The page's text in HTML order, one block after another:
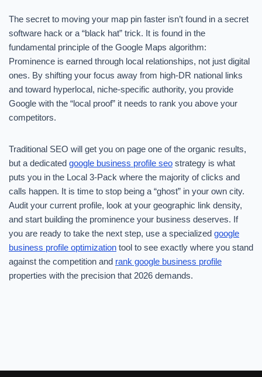
The secret to moving your map pin faster isn’t found in a secret
software hack or a “black hat” trick. It is found in the
fundamental principle of the Google Maps algorithm:
Prominence is earned through local relationships, not just digital
ones. By shifting your focus away from high-DR national links
and toward hyperlocal, niche-specific authority, you provide
Google with the “local proof” it needs to rank you above your
competitors.
Traditional SEO will get you on page one of the organic results,
but a dedicated google business profile seo strategy is what
puts you in the Local 3-Pack where the majority of clicks and
calls happen. It is time to stop being a “ghost” in your own city.
Audit your current profile, look at your geographic link density,
and start building the prominence your business deserves. If
you are ready to take the next step, use a specialized google
business profile optimization tool to see exactly where you stand
against the competition and rank google business profile
properties with the precision that 2026 demands.